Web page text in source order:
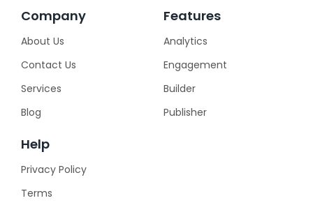
Company
About Us
Contact Us
Services
Blog
Features
Analytics
Engagement
Builder
Publisher
Help
Privacy Policy
Terms